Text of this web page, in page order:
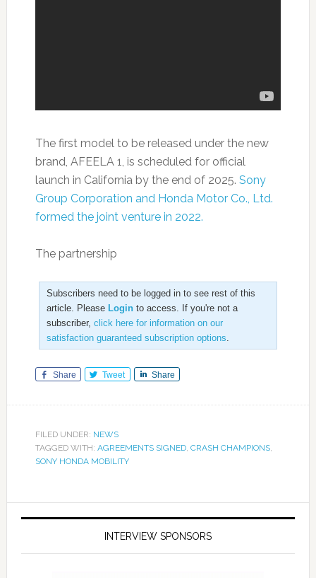
The first model to be released under the new
brand, AFEELA 1, is scheduled for official
launch in California by the end of 2025. Sony
Group Corporation and Honda Motor Co., Ltd.
formed the joint venture in 2022.
The partnership
Subscribers need to be logged in to see rest of this
article. Please Loginto access. If you're not a
subscriber, click here for information on our
satisfaction guaranteed subscription options.
Share Tweet Share
FILED UNDER: NEWS
TAGGED WITH: AGREEMENTS SIGNED, CRASH CHAMPIONS,
SONY HONDA MOBILITY
INTERVIEW SPONSORS